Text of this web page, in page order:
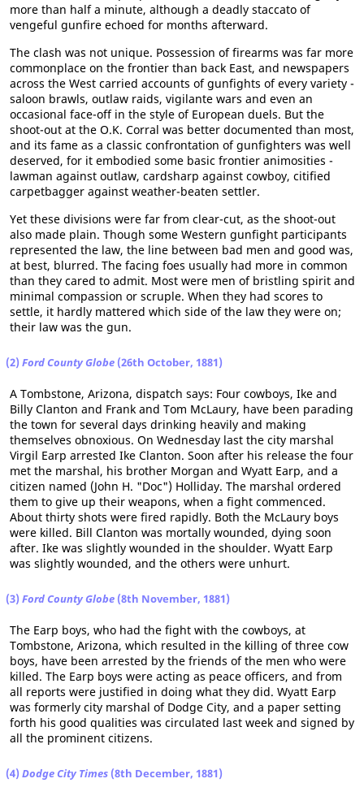
more than half a minute, although a deadly staccato of
vengeful gunfire echoed for months afterward.
The clash was not unique. Possession of firearms was far more
commonplace on the frontier than back East, and newspapers
across the West carried accounts of gunfights of every variety -
saloon brawls, outlaw raids, vigilante wars and even an
occasional face-off in the style of European duels. But the
shoot-out at the O.K. Corral was better documented than most,
and its fame as a classic confrontation of gunfighters was well
deserved, for it embodied some basic frontier animosities -
lawman against outlaw, cardsharp against cowboy, citified
carpetbagger against weather-beaten settler.
Yet these divisions were far from clear-cut, as the shoot-out
also made plain. Though some Western gunfight participants
represented the law, the line between bad men and good was,
at best, blurred. The facing foes usually had more in common
than they cared to admit. Most were men of bristling spirit and
minimal compassion or scruple. When they had scores to
settle, it hardly mattered which side of the law they were on;
their law was the gun.
(2) Ford County Globe (26th October, 1881)
A Tombstone, Arizona, dispatch says: Four cowboys, Ike and
Billy Clanton and Frank and Tom McLaury, have been parading
the town for several days drinking heavily and making
themselves obnoxious. On Wednesday last the city marshal
Virgil Earp arrested Ike Clanton. Soon after his release the four
met the marshal, his brother Morgan and Wyatt Earp, and a
citizen named (John H. "Doc") Holliday. The marshal ordered
them to give up their weapons, when a fight commenced.
About thirty shots were fired rapidly. Both the McLaury boys
were killed. Bill Clanton was mortally wounded, dying soon
after. Ike was slightly wounded in the shoulder. Wyatt Earp
was slightly wounded, and the others were unhurt.
(3) Ford County Globe (8th November, 1881)
The Earp boys, who had the fight with the cowboys, at
Tombstone, Arizona, which resulted in the killing of three cow
boys, have been arrested by the friends of the men who were
killed. The Earp boys were acting as peace officers, and from
all reports were justified in doing what they did. Wyatt Earp
was formerly city marshal of Dodge City, and a paper setting
forth his good qualities was circulated last week and signed by
all the prominent citizens.
(4) Dodge City Times (8th December, 1881)